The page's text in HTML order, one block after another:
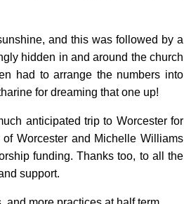
and this was followed by a
hidden in and around the church
had to arrange the numbers into
for dreaming that one up!
anticipated trip to Worcester for
Worcester and Michelle Williams
funding. Thanks too, to all the
support.